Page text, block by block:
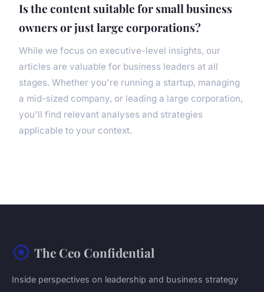
Is the content suitable for small business
owners or just large corporations?
While we focus on executive-level insights, our
articles are valuable for business leaders at all
stages. Whether you're running a startup, managing
a mid-sized company, or leading a large corporation,
you'll find relevant analyses and strategies
applicable to your context.
The Ceo Confidential
Inside perspectives on leadership and business strategy